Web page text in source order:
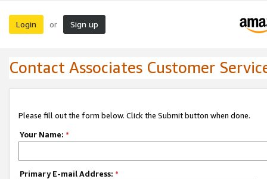
Login or Sign up
Contact Associates Customer
Please fill out the form below. Click the Submit button when done.
Your Name: *
Primary E-mail Address: *